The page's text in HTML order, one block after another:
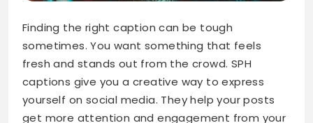
Finding the right caption can be tough
sometimes. You want something that feels
fresh and stands out from the crowd. SPH
captions give you a creative way to express
yourself on social media. They help your posts
get more attention and engagement from your